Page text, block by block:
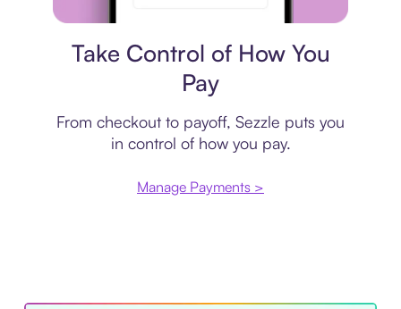
Take Control of How You
Pay
From checkout to payoff, Sezzle puts you
in control of how you pay.
Manage Payments >